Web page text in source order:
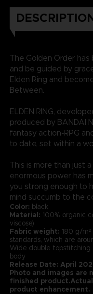
The Golden Order has
and be guided by
Elden Ring and
Between.
ELDEN RING,
produced by BANDAI
fantasy action-RPG
to date, set within a
This is more than just
enormous power has
you strong enough to
mind succumb to the
Color: black
Material: 100% organic
viscose)
Fabric weight: 180 g/
standards, which are
Wide double
body
Release Date: April
Photo and images are
finished
product enhancement.